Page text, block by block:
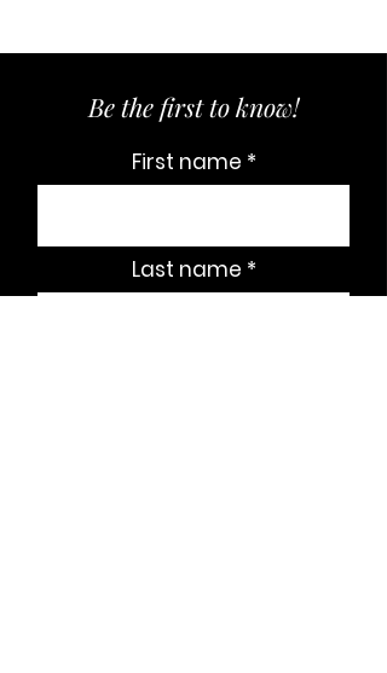
Be the first to know!
First name
Last name